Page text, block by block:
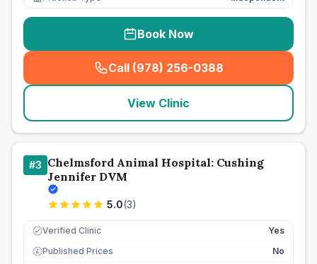
Book Now
Call (978) 256-0388
(seo_lab_card_freephone
View Clinic
#3 Chelmsford Animal Hospital: Cushing
Jennifer DVM
5.0(3)
Verified Clinic Yes
£ Published Prices
No